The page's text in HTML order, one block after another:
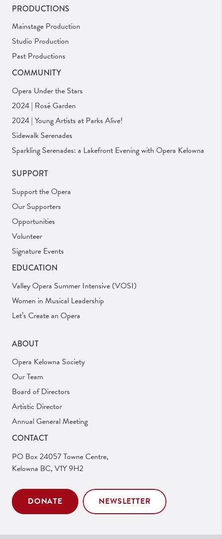
PRODUCTIONS
Mainstage Production
Studio Production
Past Productions
COMMUNITY
Opera Under the Stars
2024 | Rosé Garden
2024 | Young Artists at Parks Alive!
Sidewalk Serenades
Sparkling Serenades: a Lakefront Evening with Opera Kelowna
SUPPORT
Support the Opera
Our Supporters
Opportunities
Volunteer
Signature Events
EDUCATION
Valley Opera Summer Intensive (VOSI)
Women in Musical Leadership
Let’s Create an Opera
ABOUT
Opera Kelowna Society
Our Team
Board of Directors
Artistic Director
Annual General Meeting
CONTACT
PO Box 24057 Towne Centre,
Kelowna BC, V1Y 9H2
DONATE NEWSLETTER